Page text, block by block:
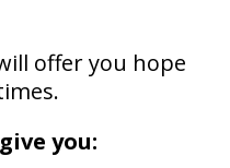
offer you hope
you: